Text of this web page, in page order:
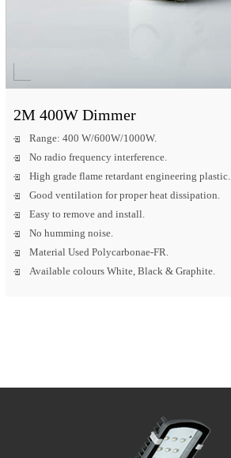
2M 400W Dimmer
Range: 400 W/600W/1000W.
No radio frequency interference.
High grade flame retardant engineering plastic.
Good ventilation for proper heat dissipation.
Easy to remove and install.
No humming noise.
Material Used Polycarbonae-FR.
Available colours White, Black & Graphite.